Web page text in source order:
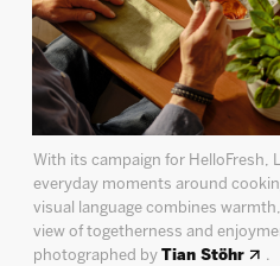
With its campaign for HelloFresh,
everyday moments around
visual language combines
view of togetherness and
photographed by Tian Stöhr .